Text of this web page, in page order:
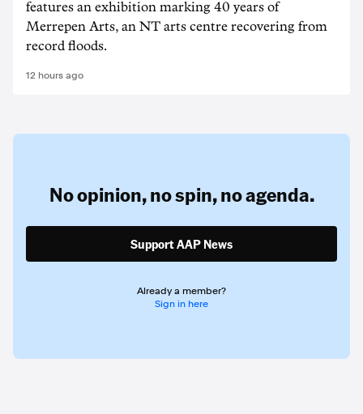
features an exhibition marking 40 years of
Merrepen Arts, an NT arts centre recovering from
record floods.
12 hours ago
No opinion,no spin,no agenda.
Support AAP News
Already a member?
Sign in here